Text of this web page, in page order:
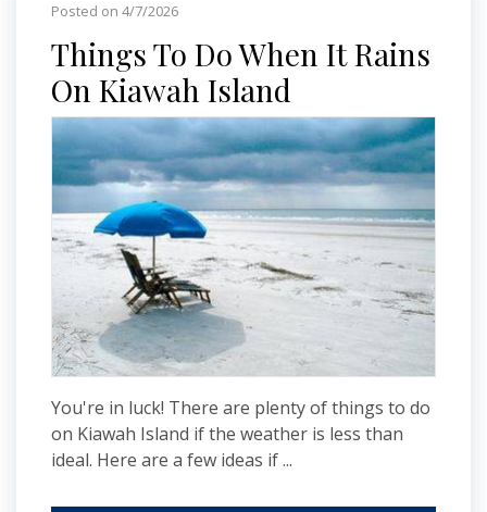
Posted on 4/7/2026
Things To Do When It Rains
On Kiawah Island
You're in luck! There are plenty of things to do
on Kiawah Island if the weather is less than
ideal. Here are a few ideas if ...